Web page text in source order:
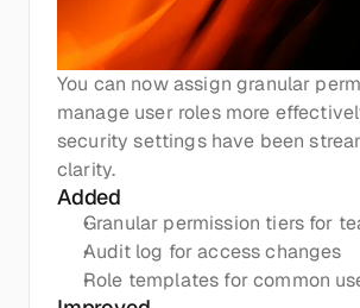
You can now assign granular
manage user roles more
security settings have been
clarity.
Added
Granular permission tiers for
Audit log for access changes
Role templates for common